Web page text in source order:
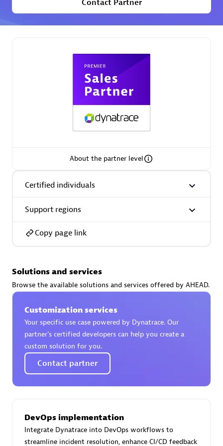
Premier Sales Partner
AsiaPac Technology Pte Ltd
Certified individuals:3
Advanced Sales Partner
AskMe Solutions & Consultants Co Ltd
Contact Partner
About the partner level
Certified individuals
Support regions
Copy page link
Solutions and services
Browse the available solutions and services offered by AHEAD.
Customization services
Your specific use case powered by Dynatrace. Our
partner’s certified developers can help you create a
custom solution for you.
Contact partner
DevOps implementation
Integrate Dynatrace into DevOps workflows to
streamline incident resolution, enhance CI/CD feedback